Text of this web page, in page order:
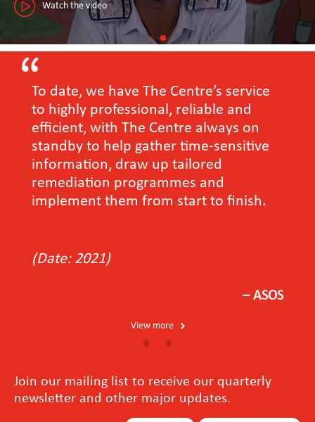
Watch the video
To date, we have The Centre’s service
to highly professional, reliable and
efficient, with The Centre always on
standby to help gather time-sensitive
information, draw up tailored
remediation programmes and
implement them from start to finish.
(Date: 2021)
－ASOS
View more
Join our mailing list to receive our quarterly
newsletter and other major updates.